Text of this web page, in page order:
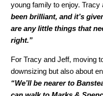
young family to enjoy. Tracy
been brilliant, and it’s
are any little things that
right.”
For Tracy and Jeff, moving
downsizing but also about
“We’ll be nearer to